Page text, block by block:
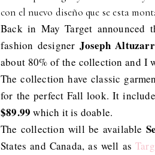
con el nuevo diseño que se esta
Back in May Target announced
fashion designer Joseph
about 80% of the collection and I
The collection have classic
for the perfect Fall look. It
$89.99 which it is doable.
The collection will be available
States and Canada, as well as